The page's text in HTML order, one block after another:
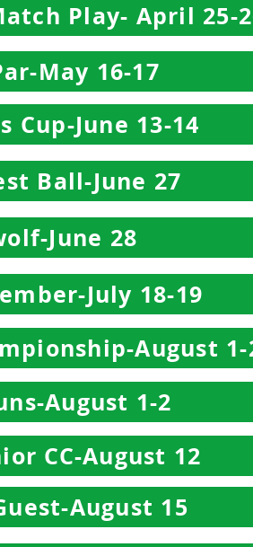
Play- April 25-
May 16-17
Cup-June 13-14
Ball-June 27
June 28
July 18-19
August 1-
August 1-2
CC-August 12
August 15